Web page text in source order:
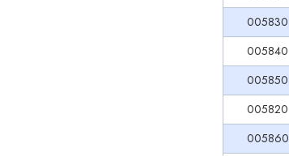
005830
005840
005850
005820
005860